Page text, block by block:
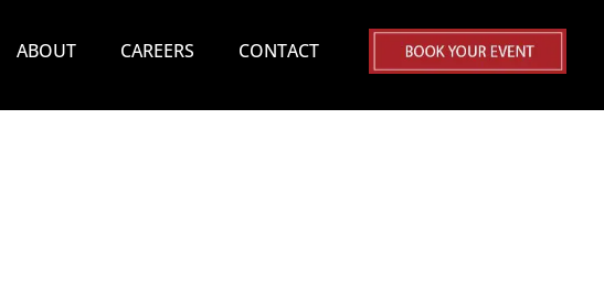
ABOUT CAREERS CONTACT